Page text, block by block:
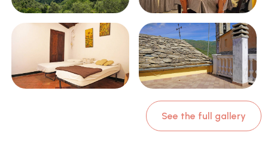
See the full gallery